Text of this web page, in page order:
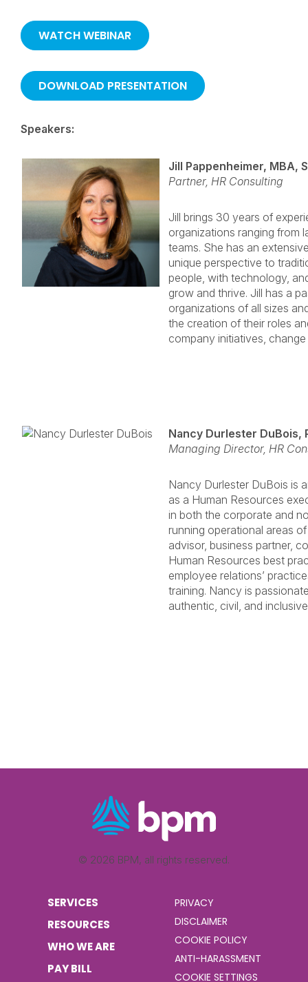
Speakers:
Jill Pappenheimer, MBA,
Partner, HR Consulting
Jill brings 30 years of
organizations ranging from
teams. She has an
unique perspective to
people, with technology,
grow and thrive. Jill has a
organizations of all sizes
the creation of their roles
company initiatives,
Nancy Durlester DuBois,
Managing Director, HR
Nancy Durlester DuBois is
as a Human Resources
in both the corporate and
running operational areas
advisor, business partner,
Human Resources best
employee relations’
training. Nancy is
authentic, civil, and
© 2026 BPM, all rights reserved.
SERVICES
RESOURCES
WHO WE ARE
PAY BILL
PRIVACY
DISCLAIMER
COOKIE POLICY
ANTI-HARASSMENT
COOKIE SETTINGS